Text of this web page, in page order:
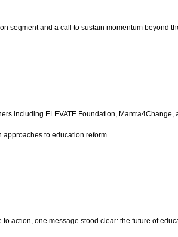
segment and a call to sustain momentum beyond
including ELEVATE Foundation,
to education reform.
action, one message stood clear: the future of